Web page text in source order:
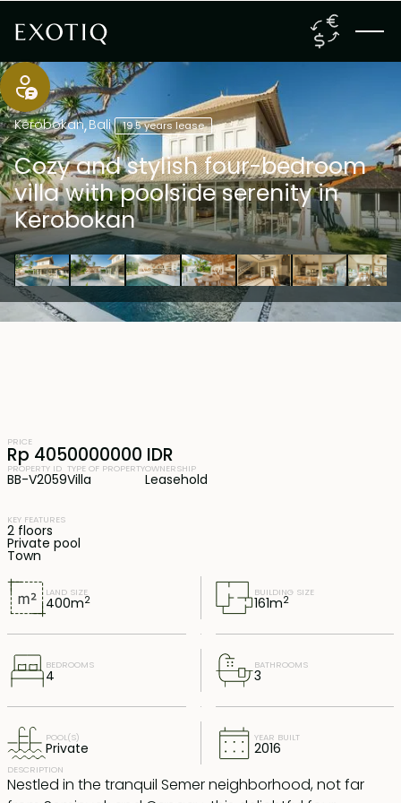
Kerobokan,Bali 19.5 years lease
Cozy and stylish four-bedroom
villa with poolside serenity in
Kerobokan
LAND SIZE
400m2
BUILDING SIZE
161m2
BEDROOMS
4
BATHROOMS
3
POOL(S)
Private
YEAR BUILT
2016
DESCRIPTION
Nestled in the tranquil Semer neighborhood, not far
PRICE
Rp 4050000000 IDR
PROPERTY ID
BB-V2059
TYPE OF PROPERTY
Villa
OWNERSHIP
Leasehold
KEY FEATURES
2 floors
Private pool
Town